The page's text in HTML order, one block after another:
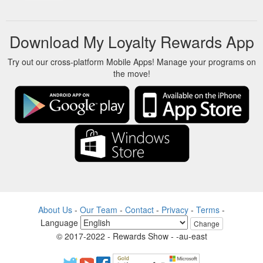
Now, you will find Central stores equipped with food courts. So
you can bring the entire family along.
https://www.sbicard.com/en/personal/rewards/central-e-
Download My Loyalty Rewards App
Try out our cross-platform Mobile Apps! Manage your programs on
the move!
About Us - Our Team - Contact - Privacy - Terms -
Language
Change
© 2017-2022 - Rewards Show - -au-east